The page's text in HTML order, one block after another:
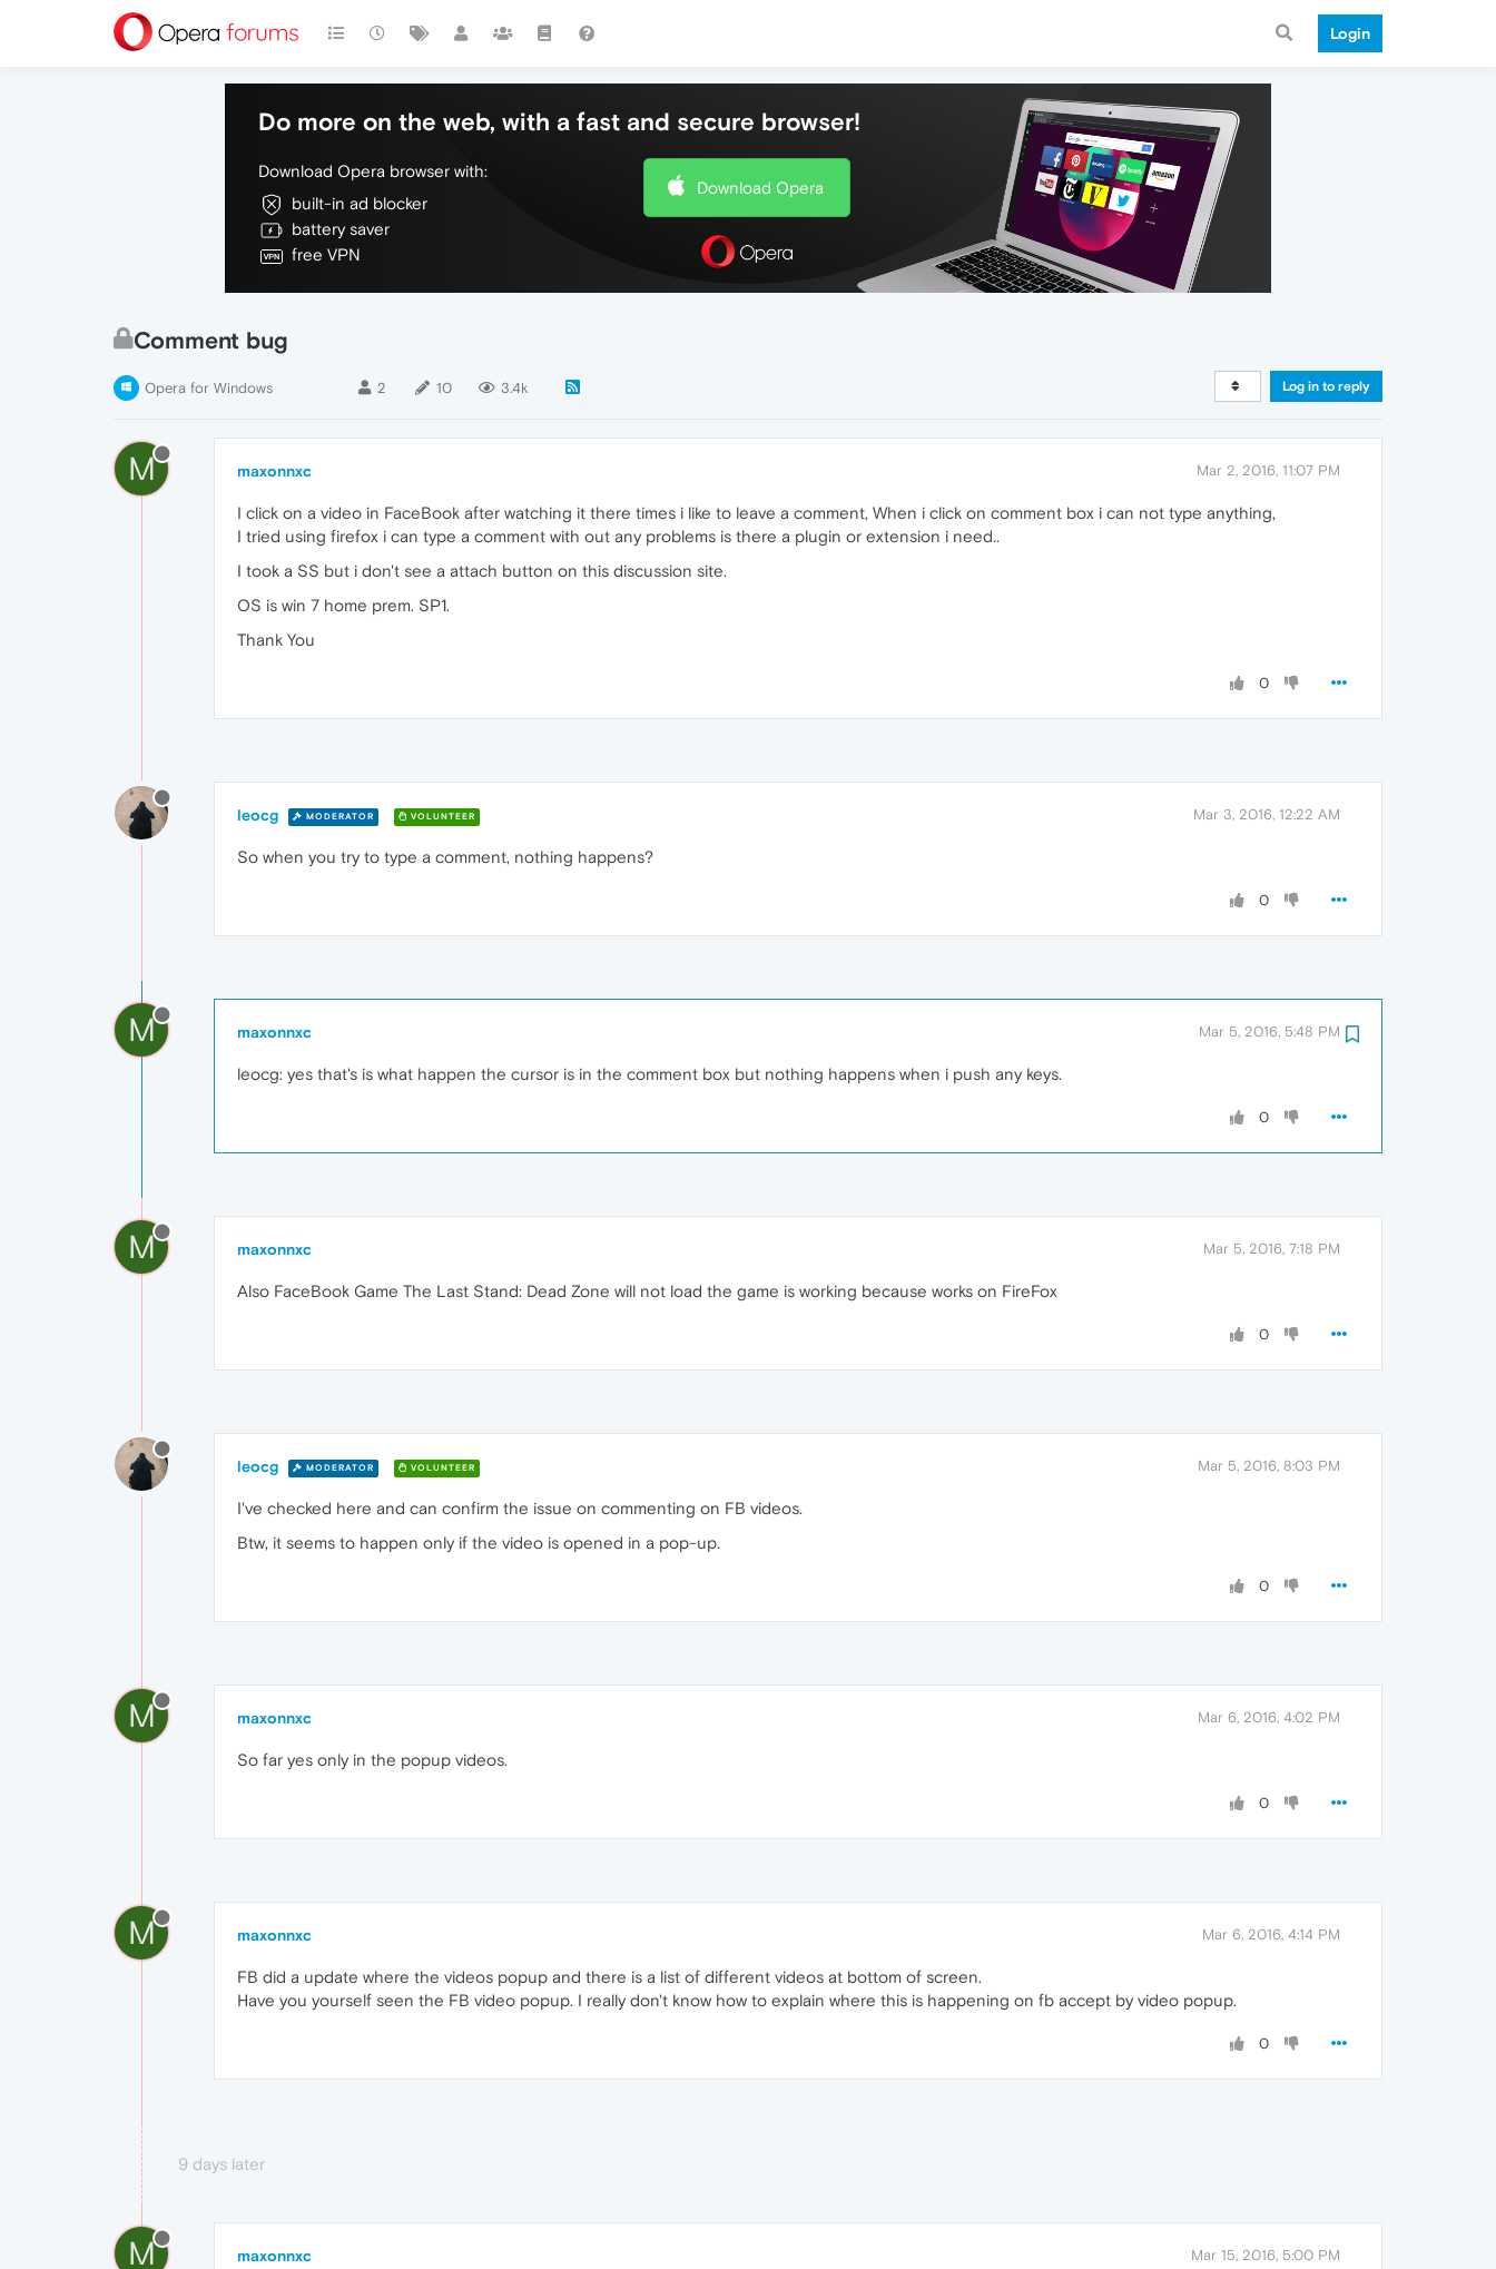
Login
Do more on the web, with a fast and secure browser!
Download Opera browser with:
built-in ad blocker
battery saver
free VPN
Download Opera
Comment bug
Opera for Windows 2 10 3.4k Log in to reply
M maxonnxc Mar 2, 2016, 11:07 PM
I click on a video in FaceBook after watching it there times i like to leave a comment, When i click on comment box i can not type anything,
I tried using firefox i can type a comment with out any problems is there a plugin or extension i need..
I took a SS but i don't see a attach button on this discussion site.
OS is win 7 home prem. SP1.
Thank You
0
leocg MODERATOR VOLUNTEER Mar 3, 2016, 12:22 AM
So when you try to type a comment, nothing happens?
0
M maxonnxc Mar 5, 2016, 5:48 PM
leocg: yes that's is what happen the cursor is in the comment box but nothing happens when i push any keys.
0
M maxonnxc Mar 5, 2016, 7:18 PM
Also FaceBook Game The Last Stand: Dead Zone will not load the game is working because works on FireFox
0
leocg MODERATOR VOLUNTEER Mar 5, 2016, 8:03 PM
I've checked here and can confirm the issue on commenting on FB videos.
Btw, it seems to happen only if the video is opened in a pop-up.
0
M maxonnxc Mar 6, 2016, 4:02 PM
So far yes only in the popup videos.
0
M maxonnxc Mar 6, 2016, 4:14 PM
FB did a update where the videos popup and there is a list of different videos at bottom of screen.
Have you yourself seen the FB video popup. I really don't know how to explain where this is happening on fb accept by video popup.
0
9 days later
M maxonnxc Mar 15, 2016, 5:00 PM